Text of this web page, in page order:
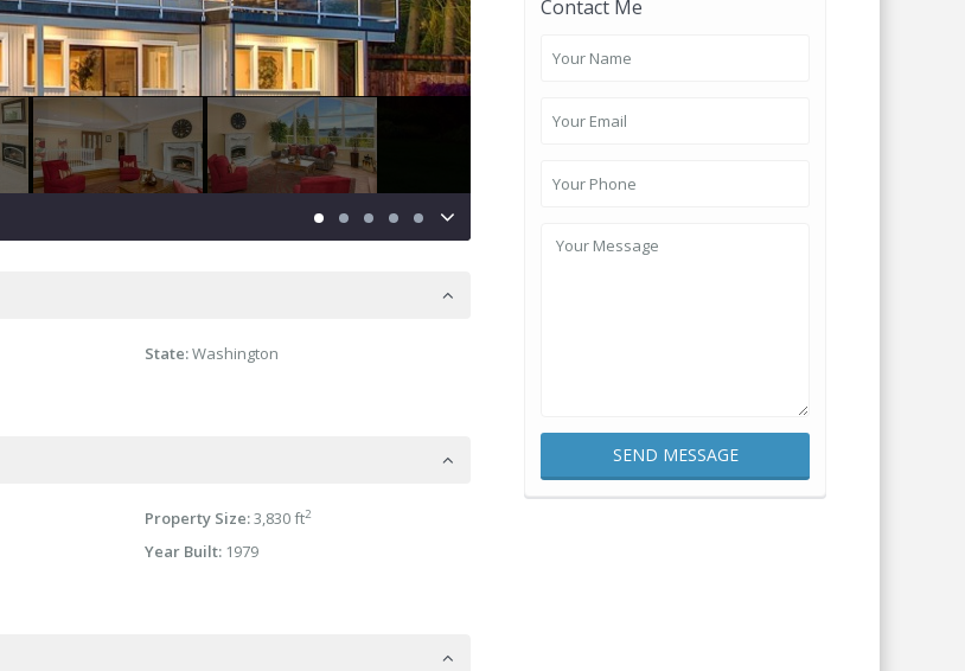
State:Washington
Property Size:3,830 ft2
Year Built:1979
Contact Me